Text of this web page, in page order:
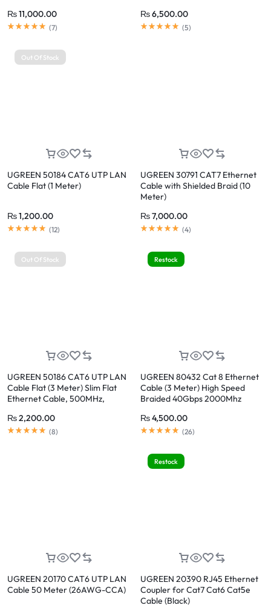
₨11,000.00
Rated5.00out of 5
(7)
₨6,500.00
Rated5.00out of 5
(5)
Out Of Stock
UGREEN 50184 CAT6 UTP LAN
Cable Flat (1 Meter)
₨1,200.00
Rated5.00out of 5
(12)
UGREEN 30791 CAT7 Ethernet
Cable with Shielded Braid (10
Meter)
₨7,000.00
Rated5.00out of 5
(4)
Out Of Stock
UGREEN 50186 CAT6 UTP LAN
Cable Flat (3 Meter) Slim Flat
Ethernet Cable, 500MHz,
Plated RJ45 for Router, PC,
Gaming, Smart TV
₨2,200.00
Rated5.00out of 5
(8)
Restock
UGREEN 80432 Cat 8 Ethernet
Cable (3 Meter) High Speed
Braided 40Gbps 2000Mhz
₨4,500.00
Rated5.00out of 5
(26)
UGREEN 20170 CAT6 UTP LAN
Cable 50 Meter (26AWG-CCA)
Restock
UGREEN 20390 RJ45 Ethernet
Coupler for Cat7 Cat6 Cat5e
Cable (Black)